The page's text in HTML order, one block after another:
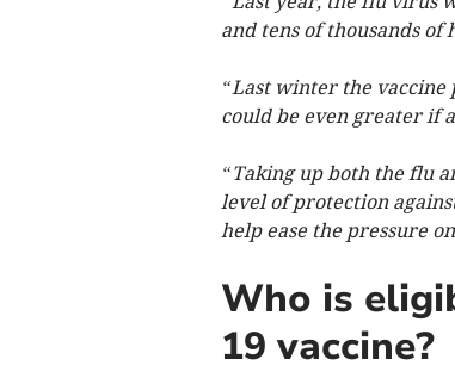
and tens of thousands
“Last winter the vaccine
could be even greater if
“Taking up both the flu
level of protection
help ease the pressure
Who is
19 vaccine?